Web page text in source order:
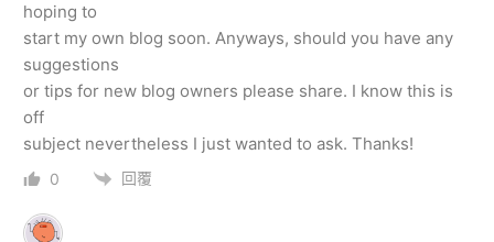
hoping to
start my own blog soon. Anyways, should you have any
suggestions
or tips for new blog owners please share. I know this is
off
subject nevertheless I just wanted to ask. Thanks!
0 回覆